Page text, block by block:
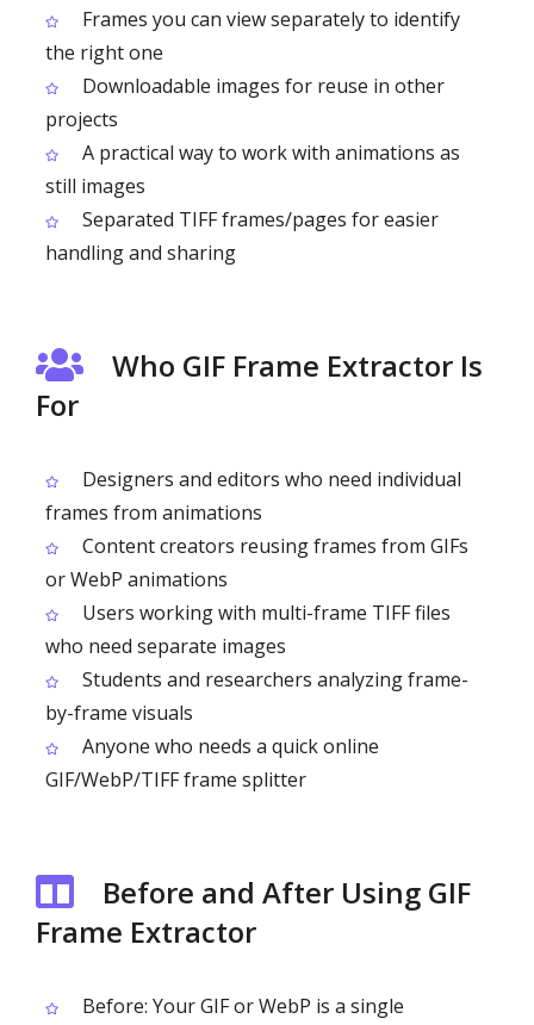
Frames you can view separately to identify
the right one
Downloadable images for reuse in other
projects
A practical way to work with animations as
still images
Separated TIFF frames/pages for easier
handling and sharing
Who GIF Frame Extractor Is
For
Designers and editors who need individual
frames from animations
Content creators reusing frames from GIFs
or WebP animations
Users working with multi-frame TIFF files
who need separate images
Students and researchers analyzing frame-
by-frame visuals
Anyone who needs a quick online
GIF/WebP/TIFF frame splitter
Before and After Using GIF
Frame Extractor
Before: Your GIF or WebP is a single